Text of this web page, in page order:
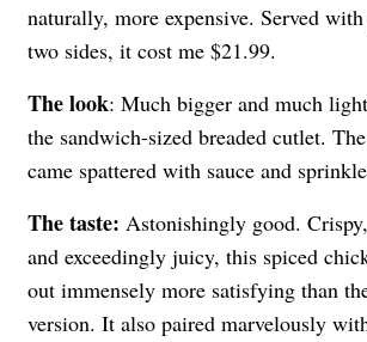
naturally, more expensive. Served
two sides, it cost me $21.99.
The look: Much bigger and much
the sandwich-sized breaded cutlet.
came spattered with sauce and
The taste: Astonishingly good.
and exceedingly juicy, this spiced
out immensely more satisfying than
version. It also paired marvelously